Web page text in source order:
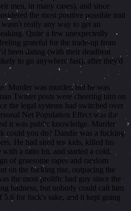
men, in many cases), and since
the most positive possible trait
really any way to get an
Quite a few unexpectedly
grateful for the trade-up from
been dating (with their deadbeat
to go anywhere fast), after they'd
Murder was murder, but he was
Twitter posts were cheering him on
the legal systems had switched over
Net Population Effect was the
it was public knowledge. Murder
could you do? Dandie was a fucking
He had sired ten kids, killed his
a ratio hit, and started a cold,
of gruesome rapes and random
on the fucking rise, outpacing the
the most prolific bad guy since the
badness, but nobody could call him
5.6 for fuck's sake, and it kept going